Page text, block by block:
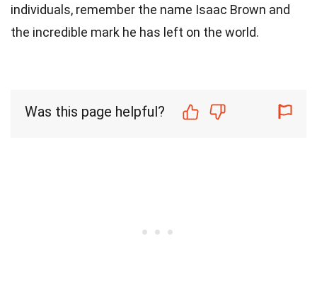
individuals, remember the name Isaac Brown and
the incredible mark he has left on the world.
Was this page helpful?